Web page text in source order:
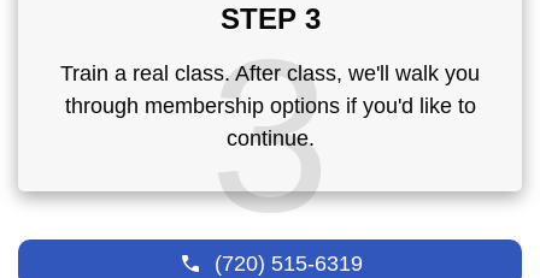
STEP 3
3
Train a real class. After class, we'll walk you
through membership options if you'd like to
continue.
(720) 515-6319